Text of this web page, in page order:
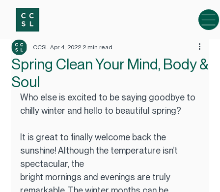
Spring Clean Your Mind, Body &
Soul
CCSL Apr 4, 2022 2 min read
Who else is excited to be saying goodbye to
chilly winter and hello to beautiful spring?
It is great to finally welcome back the
sunshine! Although the temperature isn’t
spectacular, the
bright mornings and evenings are truly